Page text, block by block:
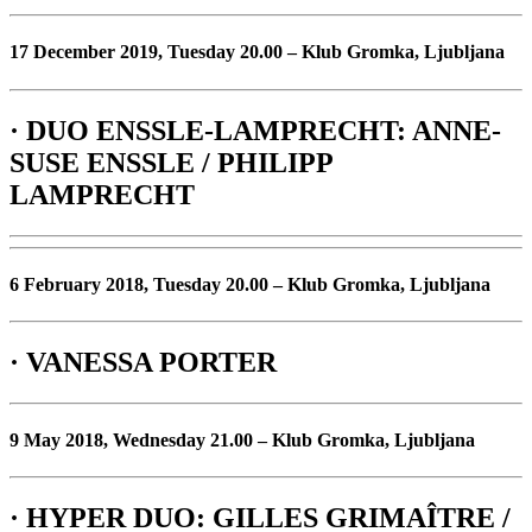
17 December 2019, Tuesday 20.00 – Klub Gromka, Ljubljana
· DUO ENSSLE-LAMPRECHT: ANNE-
SUSE ENSSLE / PHILIPP
LAMPRECHT
6 February 2018, Tuesday 20.00 – Klub Gromka, Ljubljana
· VANESSA PORTER
9 May 2018, Wednesday 21.00 – Klub Gromka, Ljubljana
· HYPER DUO: GILLES GRIMAÎTRE /